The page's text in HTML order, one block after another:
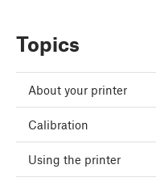
Topics
About your printer
Calibration
Using the printer